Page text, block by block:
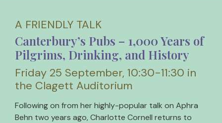
A FRIENDLY TALK
Canterbury’s Pubs – 1,000 Years of
Pilgrims, Drinking, and History
Friday 25 September, 10:30-11:30 in
the Clagett Auditorium
Following on from her highly-popular talk on Aphra
Behn two years ago, Charlotte Cornell returns to